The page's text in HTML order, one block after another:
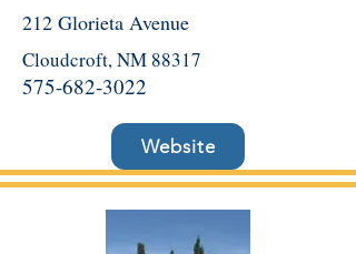
212 Glorieta Avenue
Cloudcroft, NM 88317
575-682-3022
Website